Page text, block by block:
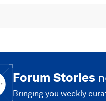
Forum Stories
Bringing you weekly